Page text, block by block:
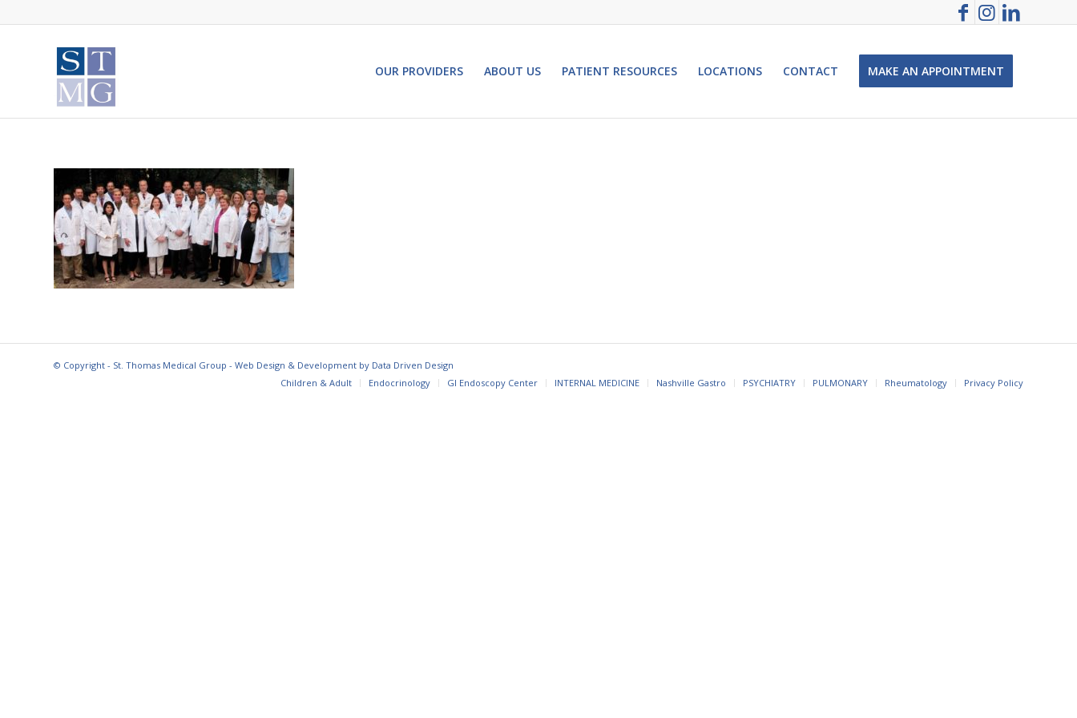
OUR PROVIDERS ABOUT US PATIENT RESOURCES LOCATIONS CONTACT MAKE AN APPOINTMENT
© Copyright - St. Thomas Medical Group - Web Design & Development by Data Driven Design
Children & Adult
Endocrinology GI Endoscopy Center INTERNAL MEDICINE Nashville Gastro PSYCHIATRY PULMONARY Rheumatology Privacy Policy